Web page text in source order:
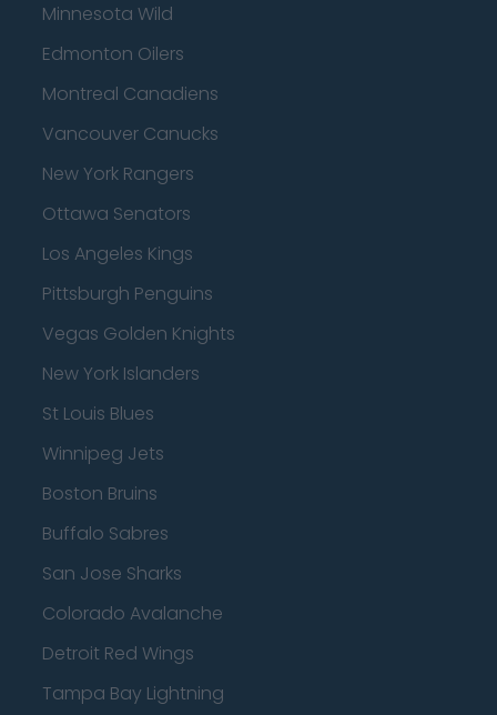
Minnesota Wild
Edmonton Oilers
Montreal Canadiens
Vancouver Canucks
New York Rangers
Ottawa Senators
Los Angeles Kings
Pittsburgh Penguins
Vegas Golden Knights
New York Islanders
St Louis Blues
Winnipeg Jets
Boston Bruins
Buffalo Sabres
San Jose Sharks
Colorado Avalanche
Detroit Red Wings
Tampa Bay Lightning